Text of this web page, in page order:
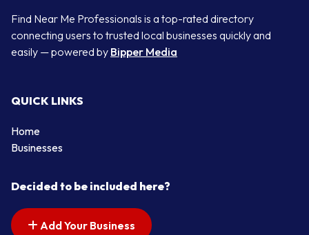
Find Near Me Professionals is a top-rated directory
connecting users to trusted local businesses quickly and
easily — powered by Bipper Media
QUICK LINKS
Home
Businesses
Decided to be included here?
Add Your Business